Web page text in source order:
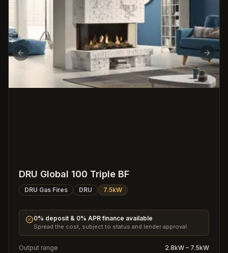
Previous slide Next
DRU Global 100 Triple BF
DRU Gas Fires DRU 7.5kW
0% deposit & 0% APR finance available
Spread the cost, subject to status and lender approval.
Output range
2.8kW – 7.5kW